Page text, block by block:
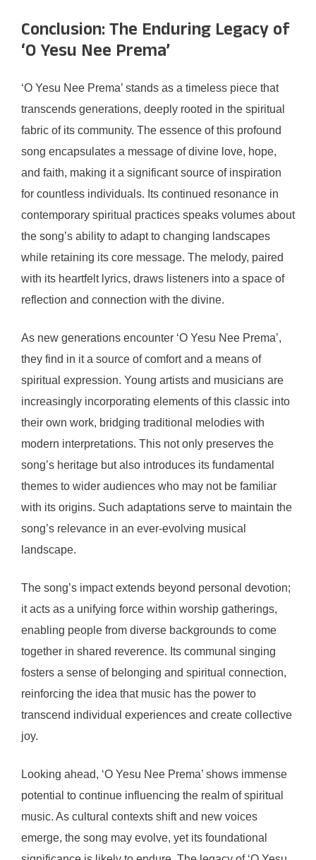
Conclusion: The Enduring Legacy of
‘O Yesu Nee Prema’
‘O Yesu Nee Prema’ stands as a timeless piece that
transcends generations, deeply rooted in the spiritual
fabric of its community. The essence of this profound
song encapsulates a message of divine love, hope,
and faith, making it a significant source of inspiration
for countless individuals. Its continued resonance in
contemporary spiritual practices speaks volumes about
the song’s ability to adapt to changing landscapes
while retaining its core message. The melody, paired
with its heartfelt lyrics, draws listeners into a space of
reflection and connection with the divine.
As new generations encounter ‘O Yesu Nee Prema’,
they find in it a source of comfort and a means of
spiritual expression. Young artists and musicians are
increasingly incorporating elements of this classic into
their own work, bridging traditional melodies with
modern interpretations. This not only preserves the
song’s heritage but also introduces its fundamental
themes to wider audiences who may not be familiar
with its origins. Such adaptations serve to maintain the
song’s relevance in an ever-evolving musical
landscape.
The song’s impact extends beyond personal devotion;
it acts as a unifying force within worship gatherings,
enabling people from diverse backgrounds to come
together in shared reverence. Its communal singing
fosters a sense of belonging and spiritual connection,
reinforcing the idea that music has the power to
transcend individual experiences and create collective
joy.
Looking ahead, ‘O Yesu Nee Prema’ shows immense
potential to continue influencing the realm of spiritual
music. As cultural contexts shift and new voices
emerge, the song may evolve, yet its foundational